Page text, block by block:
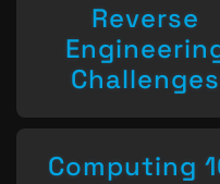
Reverse
Challenges
Computing